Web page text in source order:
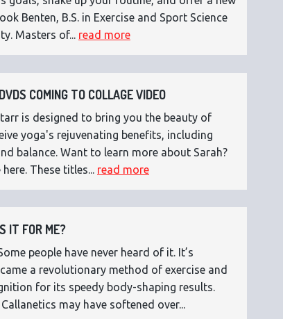
Benten, B.S. in Exercise and Sport Science
Masters of... read more
COMING TO COLLAGE VIDEO
is designed to bring you the beauty of
yoga's rejuvenating benefits, including
balance. Want to learn more about Sarah?
These titles... read more
IT FOR ME?
people have never heard of it. It’s
a revolutionary method of exercise and
for its speedy body-shaping results.
may have softened over...